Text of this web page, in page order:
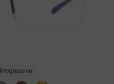
Progressive